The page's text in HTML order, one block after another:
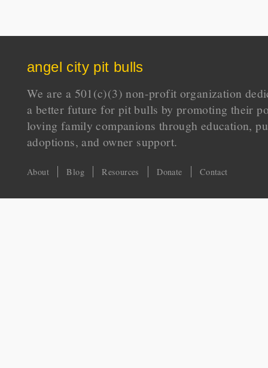
angel city pit bulls
We are a 501(c)(3) non-profit organization
a better future for pit bulls by promoting their
loving family companions through education,
adoptions, and owner support.
About Blog Resources Donate Contact